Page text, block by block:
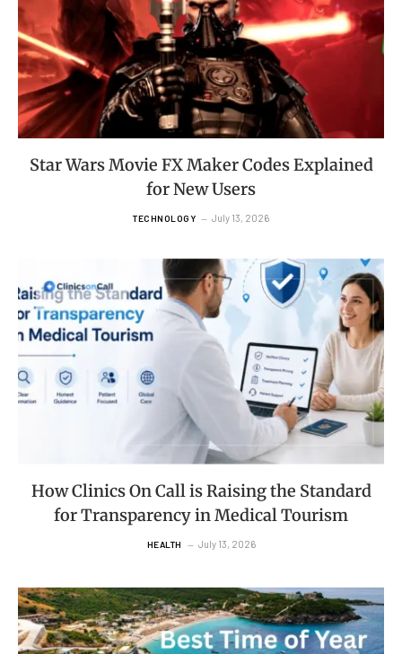
Star Wars Movie FX Maker Codes Explained
for New Users
TECHNOLOGY July 13, 2026
How Clinics On Call is Raising the Standard
for Transparency in Medical Tourism
HEALTH July 13, 2026